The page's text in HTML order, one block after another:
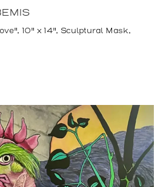
10" x 14", Sculptural Mask,